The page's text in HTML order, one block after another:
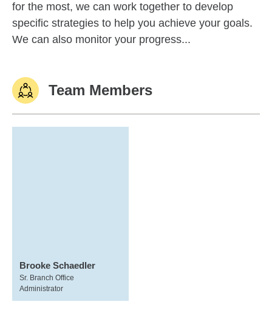
for the most, we can work together to develop
specific strategies to help you achieve your goals.
We can also monitor your progress...
Team Members
Brooke Schaedler
Sr. Branch Office
Administrator